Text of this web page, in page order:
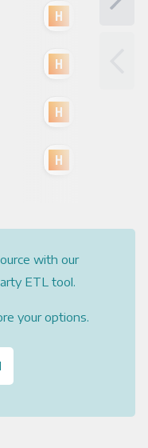
with our
ETL tool.
your options.